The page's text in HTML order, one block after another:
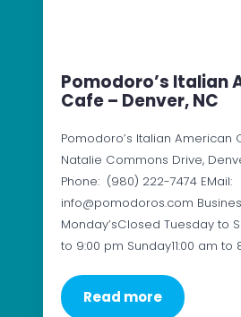
Pomodoro’s Italian
Cafe – Denver, NC
Pomodoro’s Italian American
Natalie Commons Drive,
Phone: (980) 222-7474 EMail:
info@pomodoros.com
Monday’sClosed Tuesday to
to 9:00 pm Sunday11:00 am to
Read more